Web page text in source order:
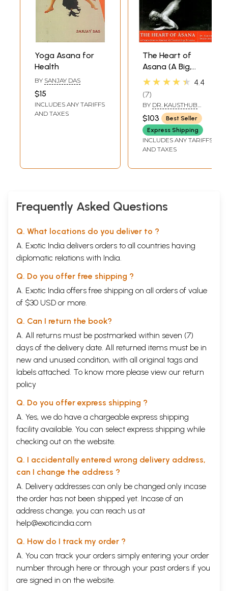
Yoga Asana for
Health
BY SANJAY DAS
$15
INCLUDES ANY TARIFFS
AND TAXES
The Heart of
Asana (A Big,
Comprehensive
Classical Yoga
Postures)
★★★★★ 4.4
7
BY DR. KAUSTHUB
DESIKACHAR
$103
Best Seller
Express Shipping
INCLUDES ANY TARIFFS
AND TAXES
Frequently Asked Questions
Q. What locations do you deliver to ?
A. Exotic India delivers orders to all countries having
diplomatic relations with India.
Q. Do you offer free shipping ?
A. Exotic India offers free shipping on all orders of value
of $30 USD or more.
Q. Can I return the book?
A. All returns must be postmarked within seven (7)
days of the delivery date. All returned items must be in
new and unused condition, with all original tags and
labels attached. To know more please view our return
policy
Q. Do you offer express shipping ?
A. Yes, we do have a chargeable express shipping
facility available. You can select express shipping while
checking out on the website.
Q. I accidentally entered wrong delivery address,
can I change the address ?
A. Delivery addresses can only be changed only incase
the order has not been shipped yet. Incase of an
address change, you can reach us at
help@exoticindia.com
Q. How do I track my order ?
A. You can track your orders simply entering your order
number through here or through your past orders if you
are signed in on the website.